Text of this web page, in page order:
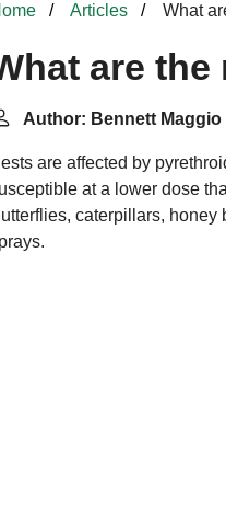
Articles What
are
Author: Bennett Maggio
are affected by
at a lower dose
caterpillars,